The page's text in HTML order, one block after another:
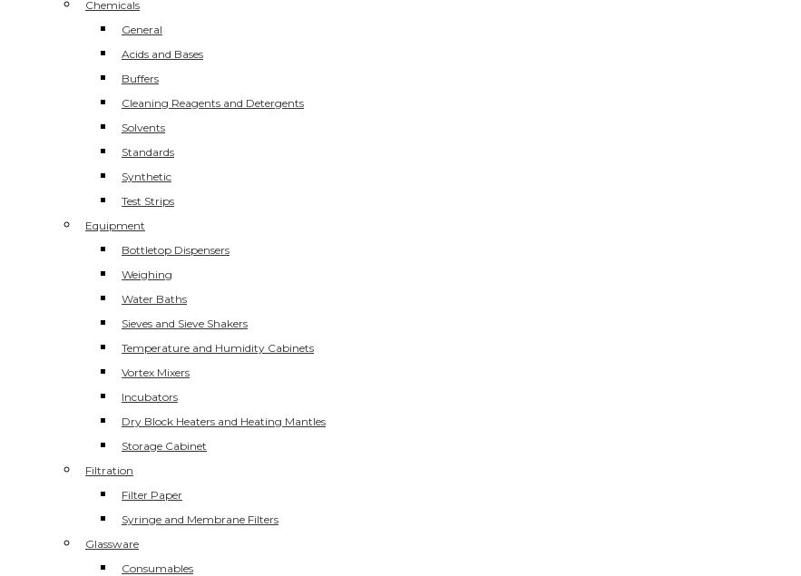
Chemicals
General
Acids and Bases
Buffers
Cleaning Reagents and Detergents
Solvents
Standards
Synthetic
Test Strips
Equipment
Bottletop Dispensers
Weighing
Water Baths
Sieves and Sieve Shakers
Temperature and Humidity Cabinets
Vortex Mixers
Incubators
Dry Block Heaters and Heating Mantles
Storage Cabinet
Filtration
Filter Paper
Syringe and Membrane Filters
Glassware
Consumables